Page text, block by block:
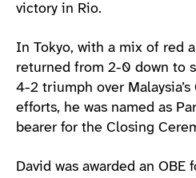
victory in Rio.
In Tokyo, with a mix of red
returned from 2-0 down to
4-2 triumph over
efforts, he was named as
bearer for the Closing
David was awarded an OBE